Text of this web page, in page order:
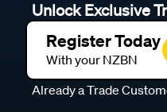
Unlock Exclusive
Register Today
With your NZBN
Already a Trade